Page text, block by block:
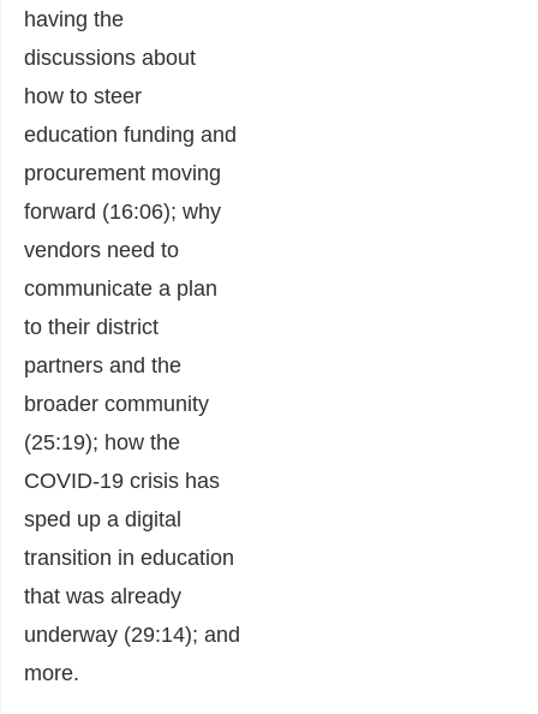
having the
discussions about
how to steer
education funding and
procurement moving
forward (16:06); why
vendors need to
communicate a plan
to their district
partners and the
broader community
(25:19); how the
COVID-19 crisis has
sped up a digital
transition in education
that was already
underway (29:14); and
more.